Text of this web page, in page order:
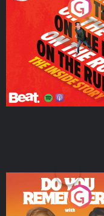
On The Run: The
Podcast Series
Do You Remember?